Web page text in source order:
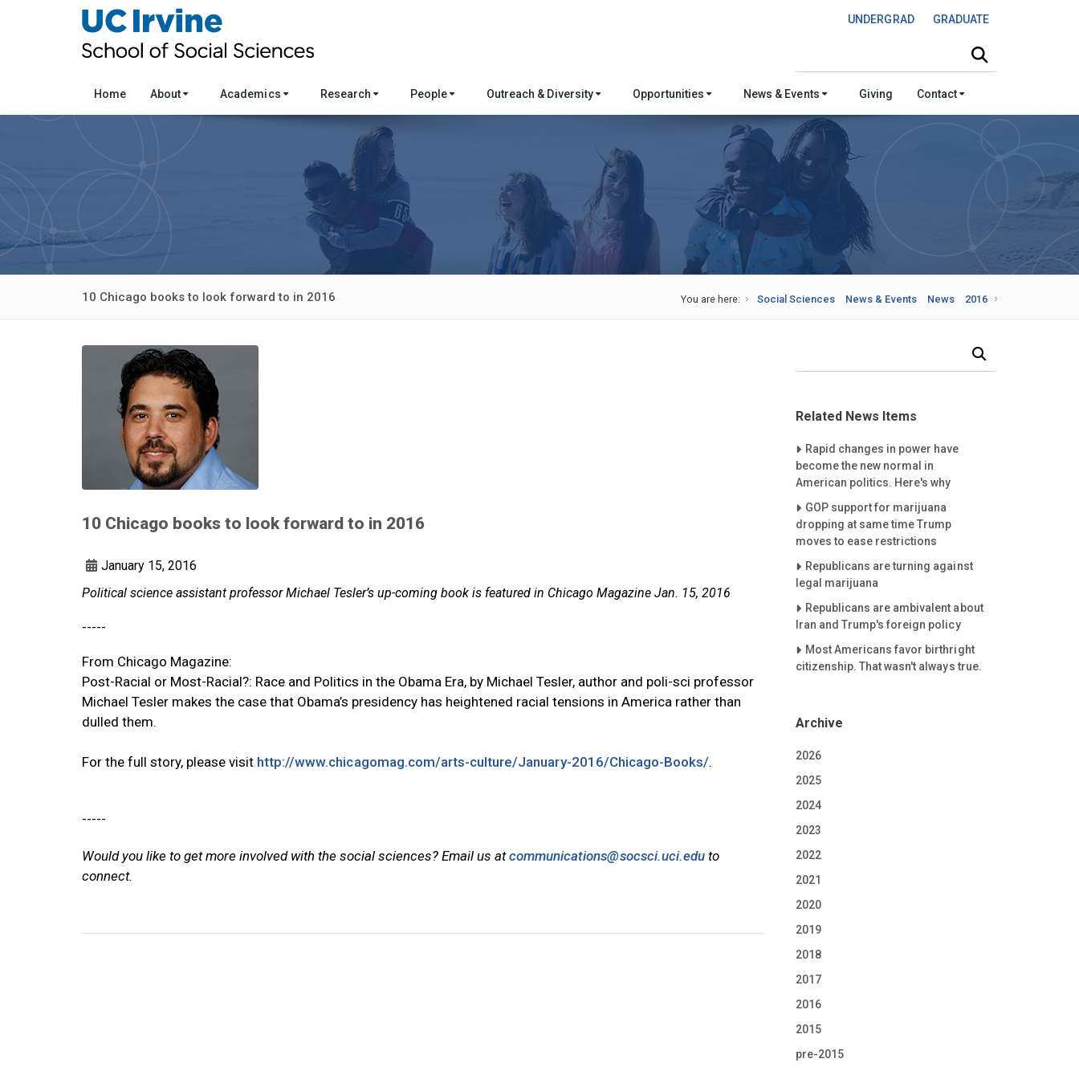
UNDERGRAD GRADUATE
Home About Academics Research People Outreach & Diversity Opportunities News & Events Giving Contact
10 Chicago books to look forward to in 2016 You are here: Social Sciences News & Events News 2016
10 Chicago books to look forward to in 2016
January 15, 2016
Political science assistant professor Michael Tesler’s up-coming book is featured in Chicago Magazine Jan. 15, 2016
-----
From Chicago Magazine:
Post-Racial or Most-Racial?: Race and Politics in the Obama Era, by Michael Tesler, author and poli-sci professor
Michael Tesler makes the case that Obama’s presidency has heightened racial tensions in America rather than
dulled them.
For the full story, please visit http://www.chicagomag.com/arts-culture/January-2016/Chicago-Books/.
-----
Would you like to get more involved with the social sciences? Email us atcommunications@socsci.uci.edu to
connect.
Related News Items
Careet Right
Rapid changes in power have
become the new normal in
American politics. Here's why
Careet Right
GOP support for marijuana
dropping at same time Trump
moves to ease restrictions
Careet Right
Republicans are turning against
legal marijuana
Careet Right
Republicans are ambivalent about
Iran and Trump's foreign policy
Careet Right
Most Americans favor birthright
citizenship. That wasn't always true.
Archive
2026
2025
2024
2023
2022
2021
2020
2019
2018
2017
2016
2015
pre-2015